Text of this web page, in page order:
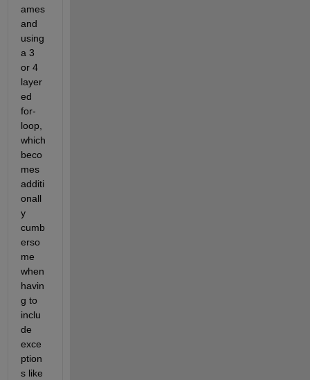
ames
and
using
a 3
or 4
layer
ed
for-
loop,
which
beco
mes
additi
onall
y
cumb
erso
me
when
havin
g to
inclu
de
exce
ption
s like